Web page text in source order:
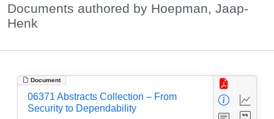
Documents authored by Hoepman, Jaap-
Henk
Document
06371 Abstracts Collection – From
Security to Dependability